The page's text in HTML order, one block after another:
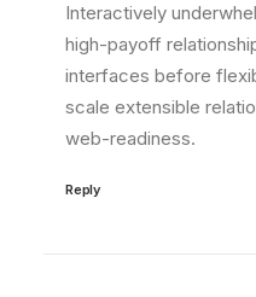
Interactively
high-payoff
interfaces before
scale extensible
web-readiness.
Reply